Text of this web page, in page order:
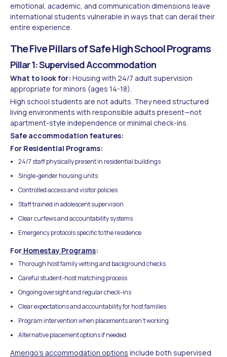
emotional, academic, and communication dimensions leave
international students vulnerable in ways that can derail their
entire experience.
The Five Pillars of Safe High School Programs
Pillar 1: Supervised Accommodation
What to look for: Housing with 24/7 adult supervision
appropriate for minors (ages 14-18).
High school students are not adults. They need structured
living environments with responsible adults present—not
apartment-style independence or minimal check-ins.
Safe accommodation features:
For Residential Programs:
24/7 staff physically present in residential buildings
Single-gender housing units
Controlled access and visitor policies
Staff trained in adolescent supervision
Clear curfews and accountability systems
Emergency protocols specific to the residence
For Homestay Programs:
Thorough host family vetting and background checks
Careful student-host matching process
Ongoing oversight and regular check-ins
Clear expectations and accountability for host families
Program intervention when placements aren't working
Alternative placement options if needed
Amerigo's accommodation options include both supervised